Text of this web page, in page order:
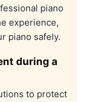
piano
experience,
piano safely.
during a
to protect